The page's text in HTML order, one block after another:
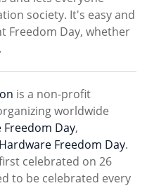
society. It's easy and
Freedom Day, whether
is a non-profit
worldwide
Freedom Day,
Hardware Freedom Day.
celebrated on 26
to be celebrated every